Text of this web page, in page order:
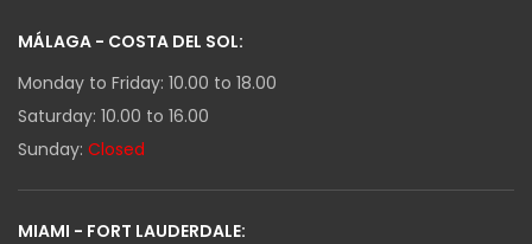
MÁLAGA - COSTA DEL SOL:
Monday to Friday: 10.00 to 18.00
Saturday: 10.00 to 16.00
Sunday: Closed
MIAMI - FORT LAUDERDALE: